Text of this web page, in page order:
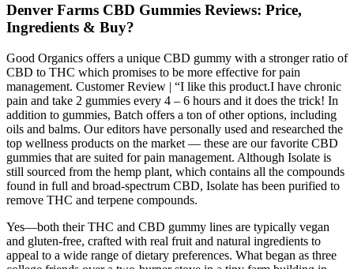
Denver Farms CBD Gummies Reviews: Price,
Ingredients & Buy?
Good Organics offers a unique CBD gummy with a stronger ratio of
CBD to THC which promises to be more effective for pain
management. Customer Review | “I like this product.I have chronic
pain and take 2 gummies every 4 – 6 hours and it does the trick! In
addition to gummies, Batch offers a ton of other options, including
oils and balms. Our editors have personally used and researched the
top wellness products on the market — these are our favorite CBD
gummies that are suited for pain management. Although Isolate is
still sourced from the hemp plant, which contains all the compounds
found in full and broad-spectrum CBD, Isolate has been purified to
remove THC and terpene compounds.
Yes—both their THC and CBD gummy lines are typically vegan
and gluten-free, crafted with real fruit and natural ingredients to
appeal to a wide range of dietary preferences. What began as three